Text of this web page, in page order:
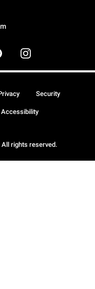
rights reserved.
Security
Accessibility